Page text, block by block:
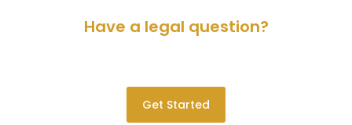
Have a legal question?
Get Started